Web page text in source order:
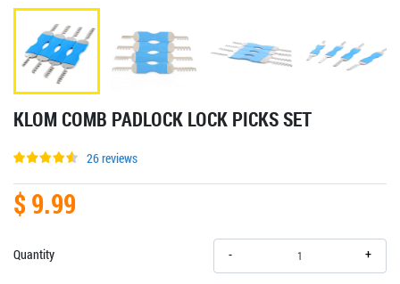
KLOM COMB PADLOCK LOCK PICKS SET
26 reviews
$ 9.99
Quantity - +